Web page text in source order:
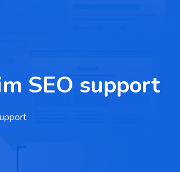
SEO support